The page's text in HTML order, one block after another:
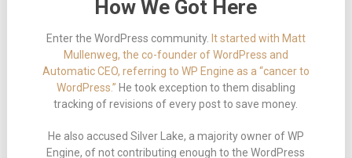
How We Got Here
Enter the WordPress community. It started with Matt
Mullenweg, the co-founder of WordPress and
Automatic CEO, referring to WP Engine as a “cancer to
WordPress.” He took exception to them disabling
tracking of revisions of every post to save money.
He also accused Silver Lake, a majority owner of WP
Engine, of not contributing enough to the WordPress